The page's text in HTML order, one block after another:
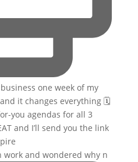
work and wondered why n